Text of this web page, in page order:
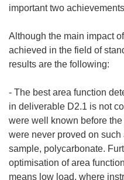
important two
Although the main impact
achieved in the field of
results are the following:
- The best area function
in deliverable D2.1 is not
were well known before
were never proved on
sample, polycarbonate.
optimisation of area
means low load, where